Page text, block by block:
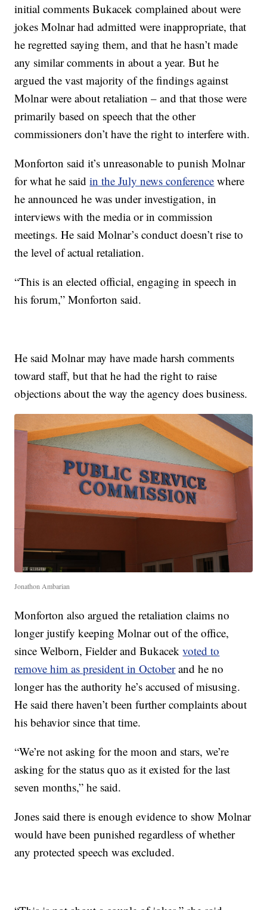
initial comments Bukacek complained about were
jokes Molnar had admitted were inappropriate, that
he regretted saying them, and that he hasn’t made
any similar comments in about a year. But he
argued the vast majority of the findings against
Molnar were about retaliation – and that those were
primarily based on speech that the other
commissioners don’t have the right to interfere with.
Monforton said it’s unreasonable to punish Molnar
for what he saidin the July news conference where
he announced he was under investigation, in
interviews with the media or in commission
meetings. He said Molnar’s conduct doesn’t rise to
the level of actual retaliation.
“This is an elected official, engaging in speech in
his forum,” Monforton said.
He said Molnar may have made harsh comments
toward staff, but that he had the right to raise
objections about the way the agency does business.
Jonathon Ambarian
Monforton also argued the retaliation claims no
longer justify keeping Molnar out of the office,
since Welborn, Fielder and Bukacekvoted to
remove him as president in Octoberand he no
longer has the authority he’s accused of misusing.
He said there haven’t been further complaints about
his behavior since that time.
“We’re not asking for the moon and stars, we’re
asking for the status quo as it existed for the last
seven months,” he said.
Jones said there is enough evidence to show Molnar
would have been punished regardless of whether
any protected speech was excluded.